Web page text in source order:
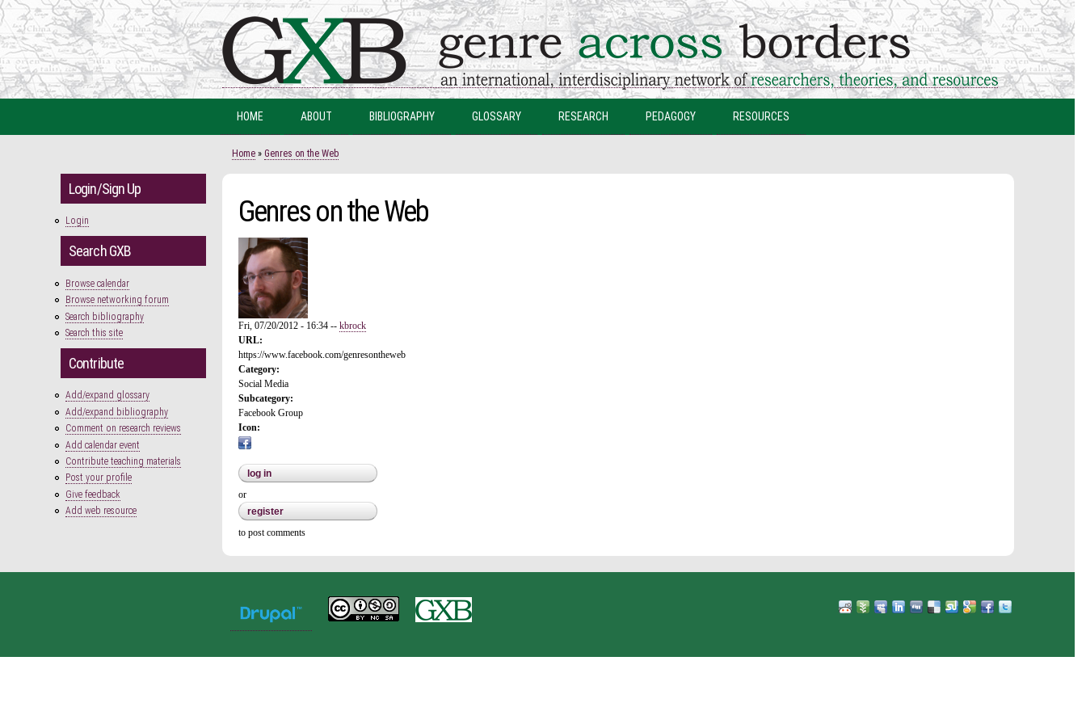
Skip to
main
content
HOME ABOUT BIBLIOGRAPHY GLOSSARY RESEARCH PEDAGOGY RESOURCES
Home »Genres on the Web
Login/Sign Up
Login
Search GXB
Browse calendar
Browse networking forum
Search bibliography
Search this site
Contribute
Add/expand glossary
Add/expand bibliography
Comment on research reviews
Add calendar event
Contribute teaching materials
Post your profile
Give feedback
Add web resource
Genres on the Web
Fri, 07/20/2012 - 16:34 -- kbrock
URL:
https://www.facebook.com/genresontheweb
Category:
Social Media
Subcategory:
Facebook Group
Icon:
log in
or
register
to post comments